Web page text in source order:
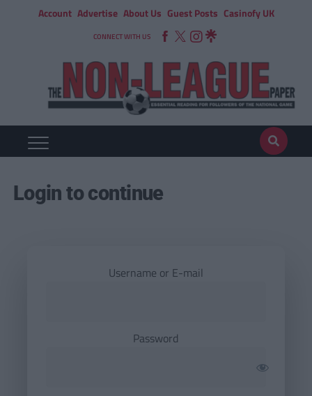
Account Advertise About Us Guest Posts Casinofy UK
CONNECT WITH US
Login to continue
Username or E-mail
Password